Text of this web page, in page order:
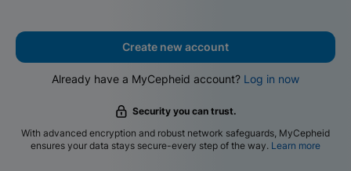
Create new account
Already have a MyCepheid account? Log in now
Security you can trust.
With advanced encryption and robust network safeguards, MyCepheid
ensures your data stays secure-every step of the way. Learn more